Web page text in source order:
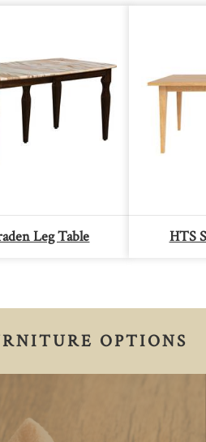
Leg Table HTS
OPTIONS